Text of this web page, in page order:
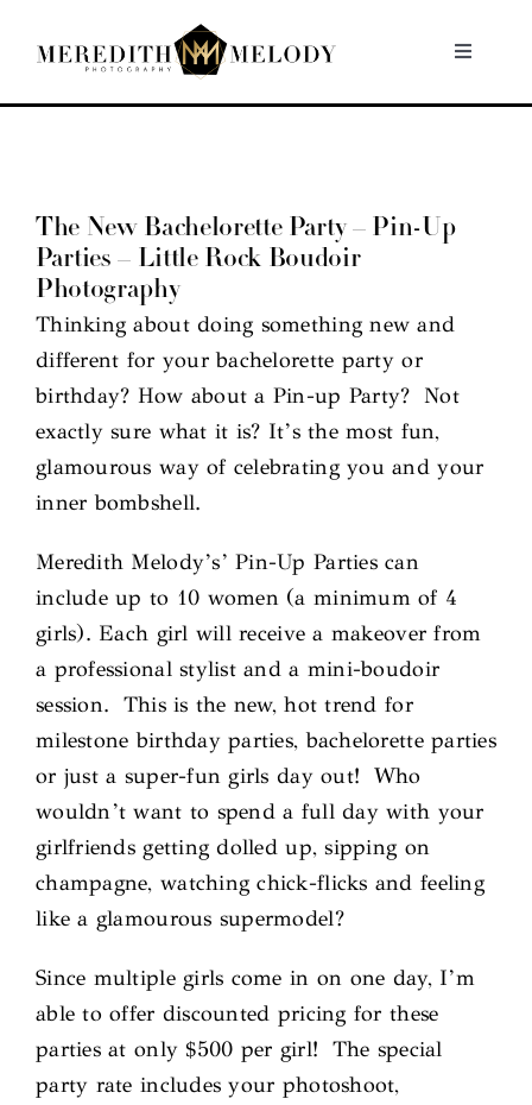
Toggle
Home
About
Contact
The New Bachelorette Party – Pin-Up
Parties – Little Rock Boudoir
Photography
Thinking about doing something new and
different for your bachelorette party or
birthday? How about a Pin-up Party? Not
exactly sure what it is? It’s the most fun,
glamourous way of celebrating you and your
inner bombshell.
Meredith Melody’s’ Pin-Up Parties can
include up to 10 women (a minimum of 4
girls). Each girl will receive a makeover from
a professional stylist and a mini-boudoir
session. This is the new, hot trend for
milestone birthday parties, bachelorette parties
or just a super-fun girls day out! Who
wouldn’t want to spend a full day with your
girlfriends getting dolled up, sipping on
champagne, watching chick-flicks and feeling
like a glamourous supermodel?
Since multiple girls come in on one day, I’m
able to offer discounted pricing for these
parties at only $500 per girl! The special
party rate includes your photoshoot,